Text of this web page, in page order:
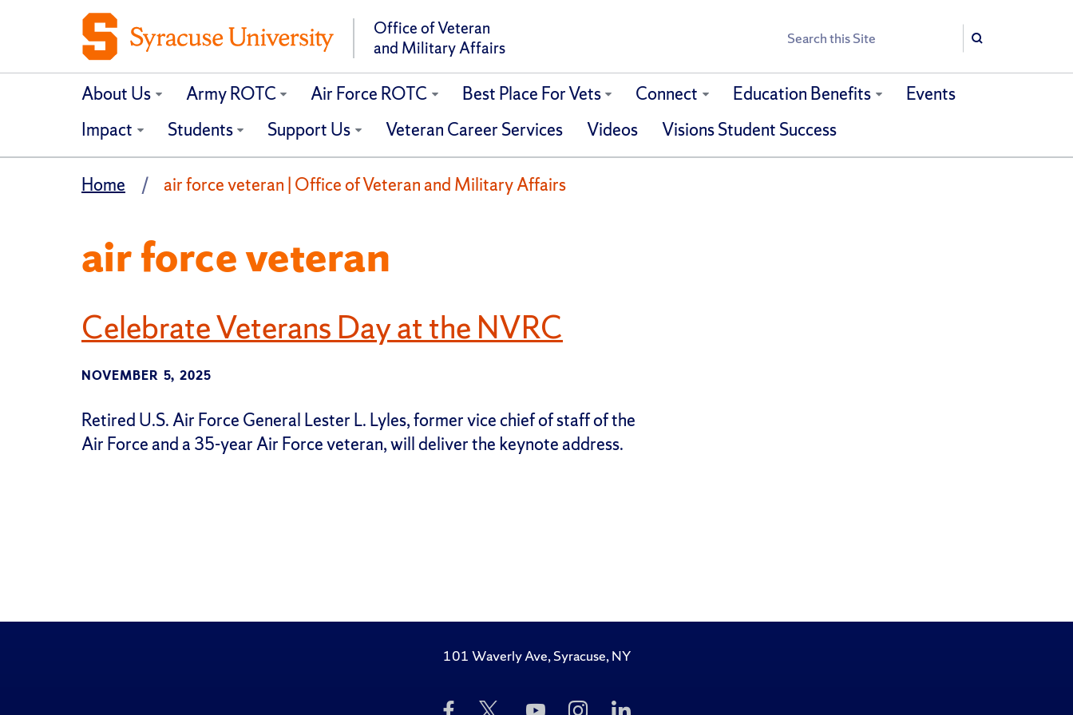
Office of Veteran
and Military Affairs
Search
Search
About Us Army ROTC Air Force ROTC Best Place For Vets Connect Education Benefits
Events
Impact
Students Support Us Veteran Career Services Videos Visions Student Success
Home air force veteran | Office of Veteran and Military Affairs
air force veteran
Celebrate Veterans Day at the NVRC
NOVEMBER 5, 2025
Retired U.S. Air Force General Lester L. Lyles, former vice chief of staff of the
Air Force and a 35-year Air Force veteran, will deliver the keynote address.
101 Waverly Ave, Syracuse, NY
Like FollowSubscribe
Follow